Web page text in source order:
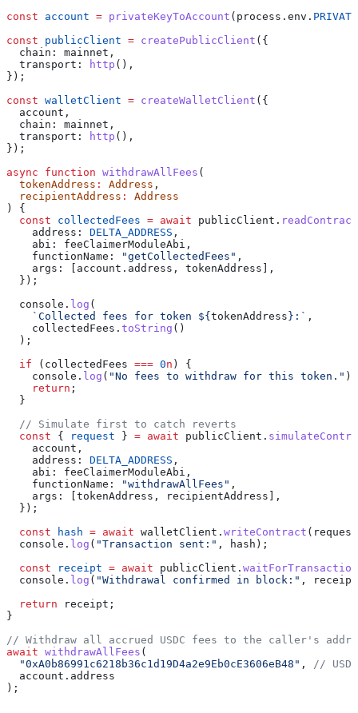
const account = privateKeyToAccount ( process . env .
const publicClient = createPublicClient ({
  chain:
mainnet ,
  transport:
http (),
});
const walletClient = createWalletClient ({
  account
,
  chain:
mainnet ,
  transport:
http (),
});
async function withdrawAllFees (
  tokenAddress
: Address ,
  recipientAddress
:
Address
) {
  const
collectedFees = await publicClient . readContract
    address:
DELTA_ADDRESS ,
    abi:
feeClaimerModuleAbi ,
    functionName:
"getCollectedFees" ,
    args:
account . address , tokenAddress ],
  });
  console
. log (
    `Collected fees for token
${ tokenAddress } :` ,
    collectedFees
. toString ()
  );
  if
( collectedFees === 0n ) {
    console
. log ( "No fees to withdraw for this token." );
    return
;
  }
  // Simulate first to catch reverts
  const
{ request } = await publicClient .
    account
,
    address:
DELTA_ADDRESS ,
    abi:
feeClaimerModuleAbi ,
    functionName:
"withdrawAllFees" ,
    args:
tokenAddress , recipientAddress ],
  });
  const
hash = await walletClient . writeContract ( request
  console
. log ( "Transaction sent:" , hash );
  const
receipt = await publicClient .
  console
. log ( "Withdrawal confirmed in block:" ,
receipt
  return
receipt ;
}
// Withdraw all accrued USDC fees to the caller's
await withdrawAllFees (
  "0xA0b86991c6218b36c1d19D4a2e9Eb0cE3606eB48"
, // USDC
  account
. address
);